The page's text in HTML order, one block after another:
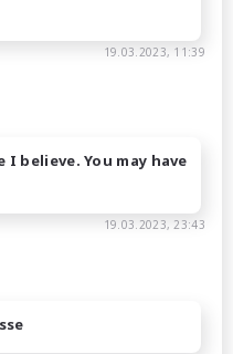
19.03.2023, 11:39
believe. You may have
19.03.2023, 23:43